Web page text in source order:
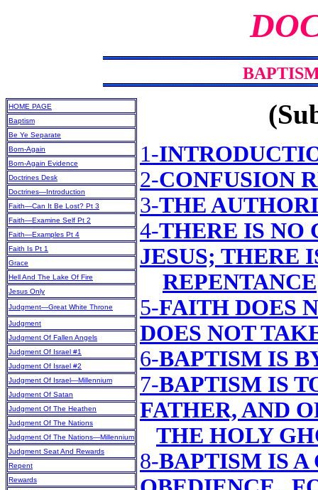
HOME PAGE
Baptism
Be Ye Separate
Born-Again
Born-Again Evidence
Doctrines Desk
Doctrines—Introduction
Faith—Can It Be Lost? Pt 3
Faith—Examine Self Pt 2
Faith—Examples Pt 4
Faith Is Pt 1
Grace
Hell And The Lake Of Fire
Jesus Only
Judgment—Great White Throne
Judgment
Judgment Of Fallen Angels
Judgment Of Israel #1
Judgment Of Israel #2
Judgment Of Israel—Millennium
Judgment Of Satan
Judgment Of The Heathen
Judgment Of The Nations
Judgment Of The Nations—Millennium
Judgment Seat And Rewards
Repent
Rewards
1-
2-CONFUSION
3-THE
4-THERE IS NO
JESUS; THERE
REPENTANCE
5-FAITH DOES
DOES NOT
6-BAPTISM IS
7-BAPTISM IS
FATHER, AND
THE HOLY
8-BAPTISM IS A